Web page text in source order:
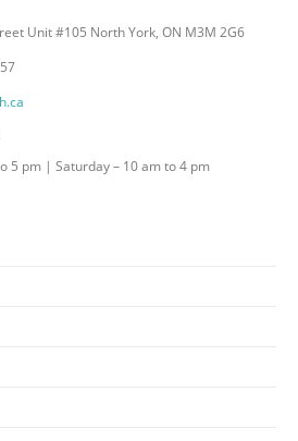
Unit #105 North York, ON M3M 2G6
5 pm | Saturday – 10 am to 4 pm